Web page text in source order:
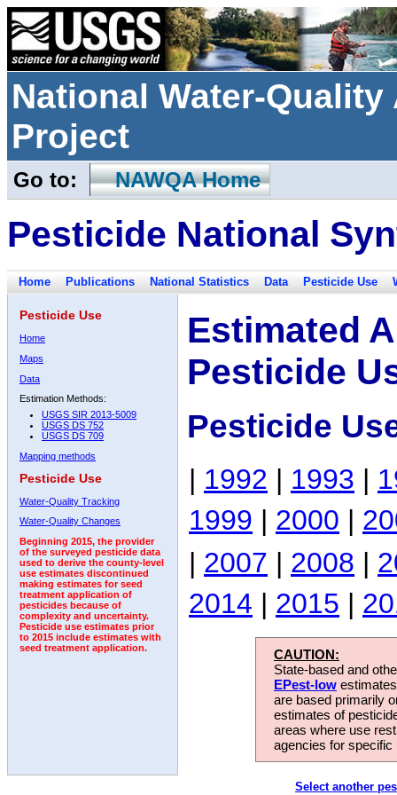
National Water-
Project
Go to: NAWQA Home
Pesticide National
Home Publications National Statistics Data Pesticide Use
Pesticide Use
Home
Maps
Data
Estimation Methods:
USGS SIR 2013-5009
USGS DS 752
USGS DS 709
Mapping methods
Pesticide Use
Water-Quality Tracking
Water-Quality Changes
Beginning 2015, the provider
of the surveyed pesticide data
used to derive the county-level
use estimates discontinued
making estimates for seed
treatment application of
pesticides because of
complexity and uncertainty.
Pesticide use estimates prior
to 2015 include estimates with
seed treatment application.
Estimated
Pesticide
Pesticide
| 1992 | 1993 |
1999 | 2000 |
| 2007 | 2008 |
2014 | 2015 |
CAUTION:
State-based and
EPest-low
are based primarily
estimates of
areas where use
agencies for
Select another